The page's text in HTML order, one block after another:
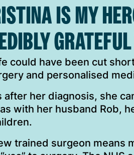
IS MY
could have been cut
and personalised
after her diagnosis, she
with her husband Rob,
trained surgeon means